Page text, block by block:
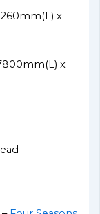
x
x
–